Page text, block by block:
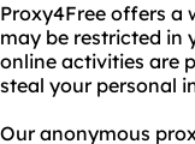
Proxy4Free offers a
may be restricted in
online activities are
steal your personal
Our anonymous